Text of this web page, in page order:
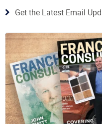
Get the Latest Email